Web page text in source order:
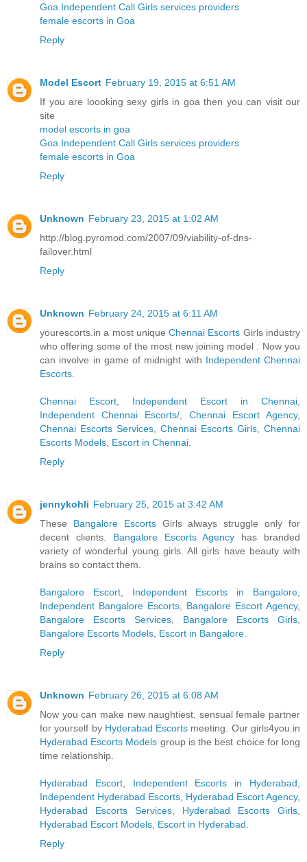
Goa Independent Call Girls services providers
female escorts in Goa
Reply
Model Escort February 19, 2015 at 6:51 AM
If you are loooking sexy girls in goa then you can visit our
site
model escorts in goa
Goa Independent Call Girls services providers
female escorts in Goa
Reply
Unknown February 23, 2015 at 1:02 AM
http://blog.pyromod.com/2007/09/viability-of-dns-
failover.html
Reply
Unknown February 24, 2015 at 6:11 AM
yourescorts.in a most uniqueChennai Escorts Girls industry
who offering some of the most new joining model . Now you
can involve in game of midnight with Independent Chennai
Escorts
Chennai Escort Independent Escort in Chennai
Independent Chennai Escorts/
Chennai Escort Agency,
Chennai Escorts Services
Chennai Escorts Girls
Chennai
Escorts Models Escort in Chennai
Reply
jennykohli February 25, 2015 at 3:42 AM
These Bangalore EscortsGirls always struggle only for
decent clients. Bangalore Escorts Agency has branded
variety of wonderful young girls. All girls have beauty with
brains so contact them.
Bangalore Escort, Independent Escorts in Bangalore
Independent Bangalore Escorts
Bangalore Escort Agency,
Bangalore Escorts Services
Bangalore Escorts Girls
Bangalore Escorts Models Escort in Bangalore
Reply
Unknown February 26, 2015 at 6:08 AM
Now you can make new naughtiest, sensual female partner
for yourself by Hyderabad Escorts meeting. Our girls4you.in
Hyderabad Escorts Models group is the best choice for long
time relationship.
Hyderabad Escort, Independent Escorts in Hyderabad
Independent Hyderabad Escorts Hyderabad Escort Agency,
Hyderabad Escorts Services
Hyderabad Escorts Girls
Hyderabad Escort Models Escort in Hyderabad
Reply